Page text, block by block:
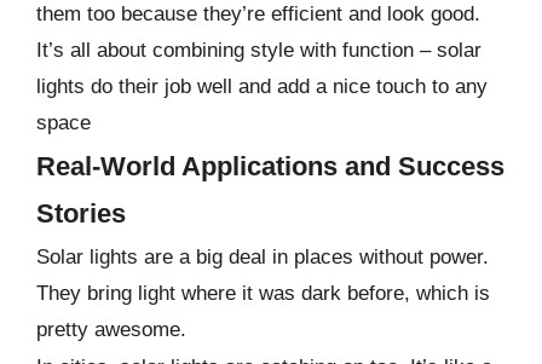
them too because they’re efficient and look good.
It’s all about combining style with function – solar
lights do their job well and add a nice touch to any
space
Real-World Applications and Success
Stories
Solar lights are a big deal in places without power.
They bring light where it was dark before, which is
pretty awesome.